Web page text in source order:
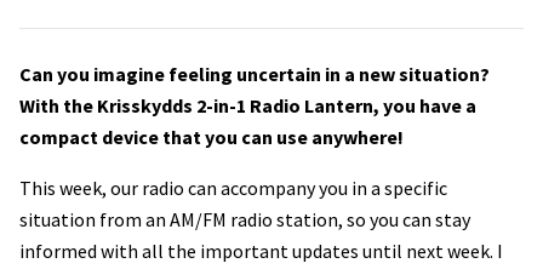
Can you imagine feeling uncertain in a new situation?
With the Krisskydds 2-in-1 Radio Lantern, you have a
compact device that you can use anywhere!
This week, our radio can accompany you in a specific
situation from an AM/FM radio station, so you can stay
informed with all the important updates until next week. I